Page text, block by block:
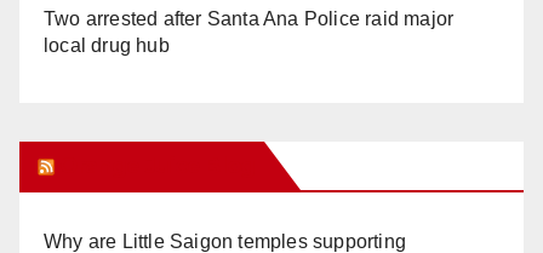
Two arrested after Santa Ana Police raid major
local drug hub
Why are Little Saigon temples supporting